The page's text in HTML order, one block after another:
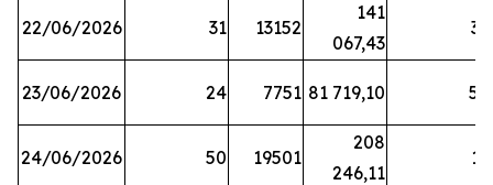
22/06/2026 31 13152
141
067,43
33
23/06/2026 24 7751 81 719,10 57
24/06/2026 50 19501
208
246,11
13